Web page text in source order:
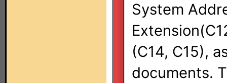
System
(C14, C15),
documents.